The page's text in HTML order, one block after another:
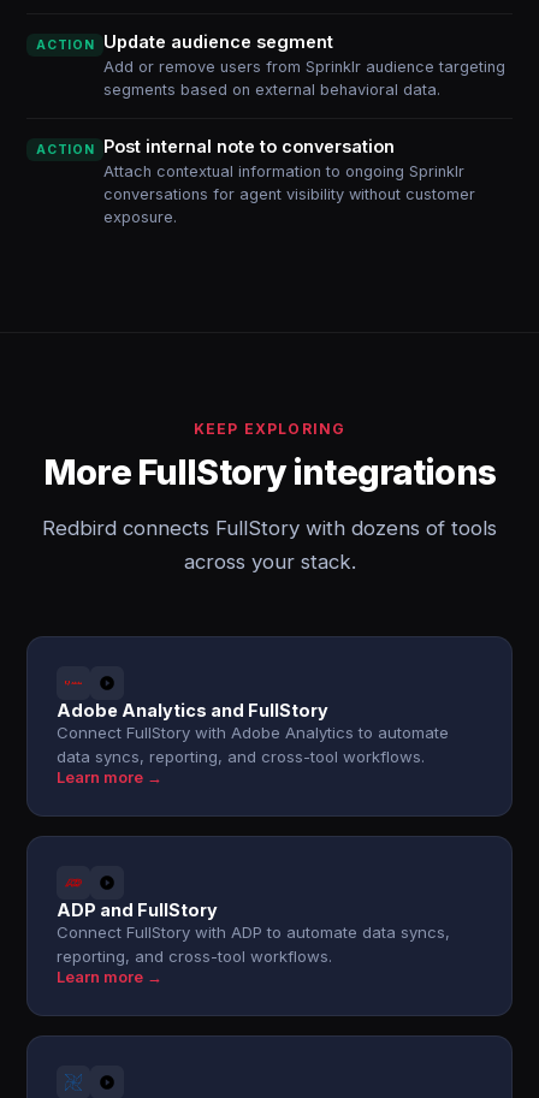
ACTION Update audience segment
Add or remove users from Sprinklr audience targeting
segments based on external behavioral data.
ACTION Post internal note to conversation
Attach contextual information to ongoing Sprinklr
conversations for agent visibility without customer
exposure.
KEEP EXPLORING
More FullStory integrations
Redbird connects FullStory with dozens of tools
across your stack.
Adobe Analytics and FullStory
Connect FullStory with Adobe Analytics to automate
data syncs, reporting, and cross-tool workflows.
Learn more →
ADP and FullStory
Connect FullStory with ADP to automate data syncs,
reporting, and cross-tool workflows.
Learn more →